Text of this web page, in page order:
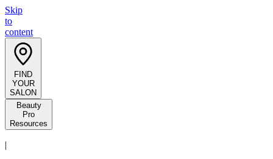
Skip
to
content
FIND
YOUR
SALON
Beauty
Pro
Resources
|